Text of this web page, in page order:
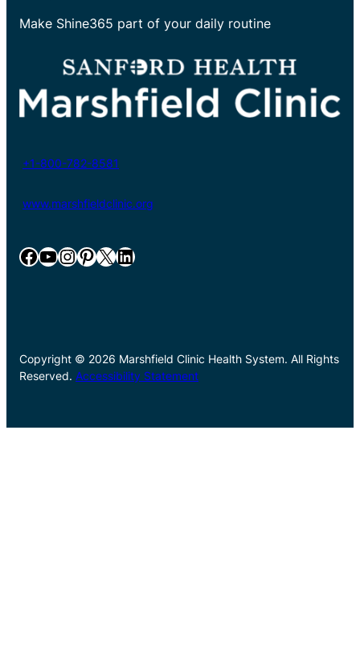
Make Shine365 part of your daily routine
+1-800-782-8581
www.marshfieldclinic.org
Facebook YouTube InstagramPinterest X LinkedIn
Copyright © 2026 Marshfield Clinic Health System. All Rights
Reserved. Accessibility Statement